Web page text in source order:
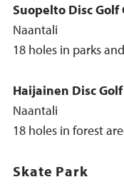
Suopelto Disc Golf
Naantali
18 holes in parks
Haijainen Disc
Naantali
18 holes in forest
Skate Park